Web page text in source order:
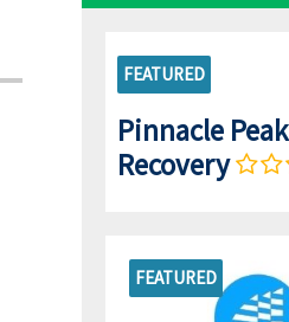
FEATURED
Pinnacle Peak
Recovery
FEATURED